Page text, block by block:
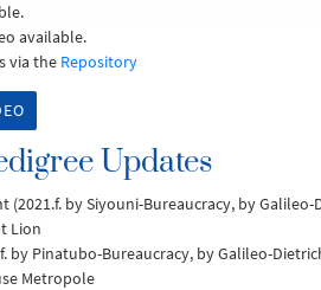
available.
via the Repository
Updates
(2021.f. by Siyouni-Bureaucracy, by Galileo-
Lion
by Pinatubo-Bureaucracy, by Galileo-
Metropole